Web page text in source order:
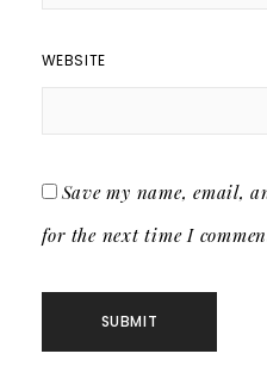
WEBSITE
Save my name, email,
for the next time I